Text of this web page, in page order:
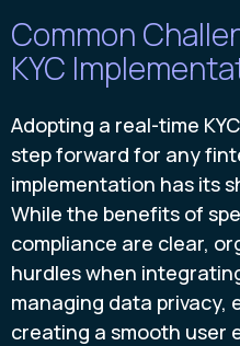
Common
KYC
Adopting a real-time
step forward for any
implementation has its
While the benefits of
compliance are clear,
hurdles when
managing data privacy,
creating a smooth user